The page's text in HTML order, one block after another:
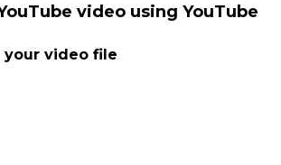
video using YouTube
your video file